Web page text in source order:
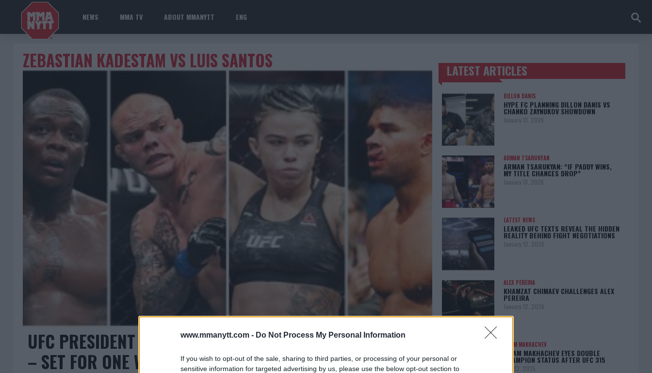
www.mmanytt.com - Do Not Process My Personal Information
If you wish to opt-out of the sale, sharing to third parties, or processing of your personal or
sensitive information for targeted advertising by us, please use the below opt-out section to
NEWS MMA TV ABOUT MMANYTT ENG
ZEBASTIAN KADESTAM VS LUIS SANTOS
UFC PRESIDENT DANA WHITE REVEALS TWO MAJOR CARDS
– SET FOR ONE WEEK!
TRENDING POSTS
LATEST ARTICLES
DILLON DANIS
HYPE FC PLANNING DILLON DANIS VS
CHANKO ZAYNUKOV SHOWDOWN
January 13, 2026
ARMAN TSARUKYAN
ARMAN TSARUKYAN: “IF PADDY WINS,
MY TITLE CHANCES DROP”
January 13, 2026
LATEST NEWS
LEAKED UFC TEXTS REVEAL THE HIDDEN
REALITY BEHIND FIGHT NEGOTIATIONS
January 12, 2026
ALEX PEREIRA
KHAMZAT CHIMAEV CHALLENGES ALEX
PEREIRA
January 12, 2026
ISLAM MAKHACHEV
ISLAM MAKHACHEV EYES DOUBLE
CHAMPION STATUS AFTER UFC 315
May 12, 2025